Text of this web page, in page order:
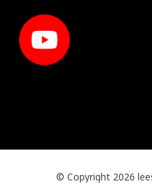
© Copyright 2026